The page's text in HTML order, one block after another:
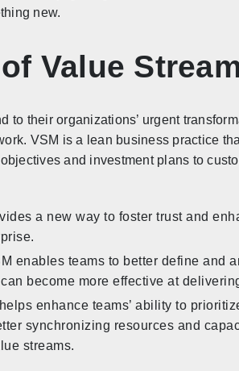
new.
Value
to their organizations’ urgent
VSM is a lean business practice
and investment plans to
a new way to foster trust and
enables teams to better define and
become more effective at
enhance teams’ ability to
synchronizing resources and
streams.